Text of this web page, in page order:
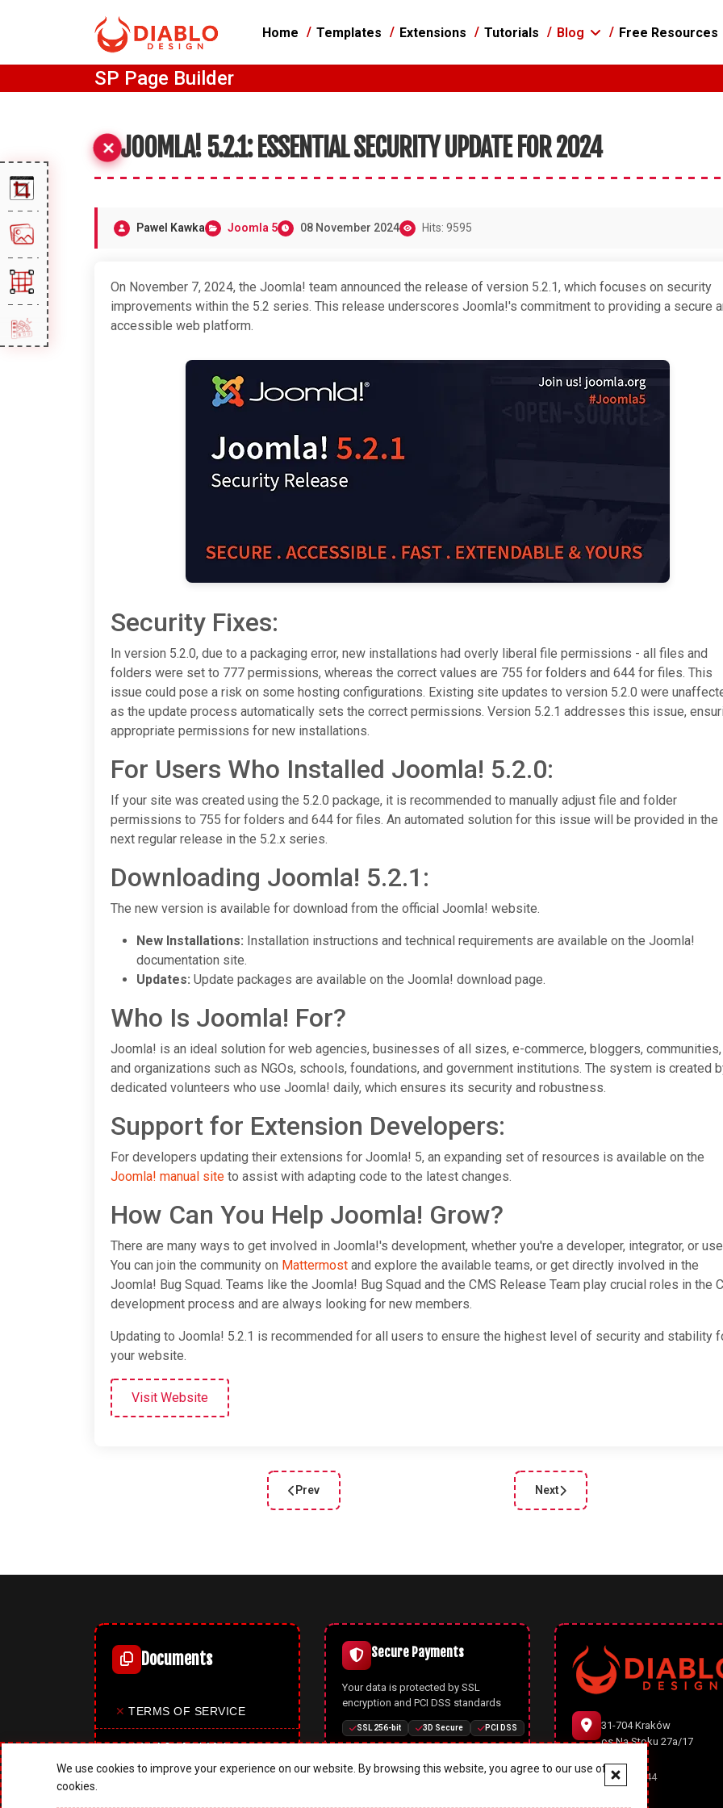
Home Templates Extensions Tutorials Blog Free Resources
SP Page Builder
JOOMLA! 5.2.1: ESSENTIAL SECURITY UPDATE FOR 2024
Pawel Kawka Joomla 5 08 November 2024 Hits: 9595
On November 7, 2024, the Joomla! team announced the release of version 5.2.1, which focuses on security
improvements within the 5.2 series. This release underscores Joomla!'s commitment to providing a secure
accessible web platform.
Security Fixes:
In version 5.2.0, due to a packaging error, new installations had overly liberal file permissions - all files and
folders were set to 777 permissions, whereas the correct values are 755 for folders and 644 for files. This
issue could pose a risk on some hosting configurations. Existing site updates to version 5.2.0 were
as the update process automatically sets the correct permissions. Version 5.2.1 addresses this issue,
appropriate permissions for new installations.
For Users Who Installed Joomla! 5.2.0:
If your site was created using the 5.2.0 package, it is recommended to manually adjust file and folder
permissions to 755 for folders and 644 for files. An automated solution for this issue will be provided in the
next regular release in the 5.2.x series.
Downloading Joomla! 5.2.1:
The new version is available for download from the official Joomla! website.
New Installations: Installation instructions and technical requirements are available on the Joomla!
documentation site.
Updates: Update packages are available on the Joomla! download page.
Who Is Joomla! For?
Joomla! is an ideal solution for web agencies, businesses of all sizes, e-commerce, bloggers, communities,
and organizations such as NGOs, schools, foundations, and government institutions. The system is created
dedicated volunteers who use Joomla! daily, which ensures its security and robustness.
Support for Extension Developers:
For developers updating their extensions for Joomla! 5, an expanding set of resources is available on the
Joomla! manual site to assist with adapting code to the latest changes.
How Can You Help Joomla! Grow?
There are many ways to get involved in Joomla!'s development, whether you're a developer, integrator, or
You can join the community on Mattermost and explore the available teams, or get directly involved in the
Joomla! Bug Squad. Teams like the Joomla! Bug Squad and the CMS Release Team play crucial roles in the
development process and are always looking for new members.
Updating to Joomla! 5.2.1 is recommended for all users to ensure the highest level of security and stability
your website.
Visit Website
Previous article: Joomla 5.2.2: Security Update and Bug Fixe
Prev
Next article: Joomla 5.2.0: New
Next
Documents
✕ TERMS OF SERVICE
✕ PRIVACY POLICY
Secure Payments
Your data is protected by SSL
encryption and PCI DSS standards
SSL 256-bit 3D Secure PCI DSS
31-704 Kraków
os.Na Stoku 27a/17
666 977 944
We use cookies to improve your experience on our website. By browsing this website, you agree to our use of
cookies.